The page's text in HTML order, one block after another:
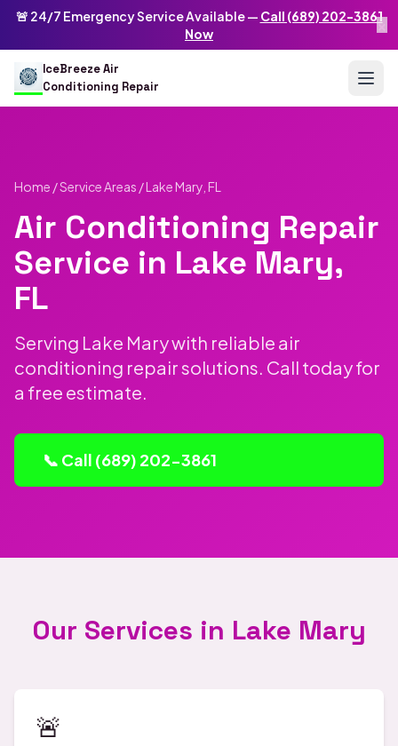
Skip to main content
🚨 24/7 Emergency Service Available — Call (689) 202-3861
Now
×
IceBreeze Air
Conditioning Repair
Home /Service Areas / Lake Mary, FL
Air Conditioning Repair
Service in Lake Mary,
FL
Serving Lake Mary with reliable air
conditioning repair solutions. Call today for
a free estimate.
📞 Call (689) 202-3861
Our Services in Lake Mary
🚨
IceBreeze Air Conditioning Repair
Address: 10250 Curry Ford Rd #399
US
(689) 202-3861info@icebreezeairconditioningrepair.com